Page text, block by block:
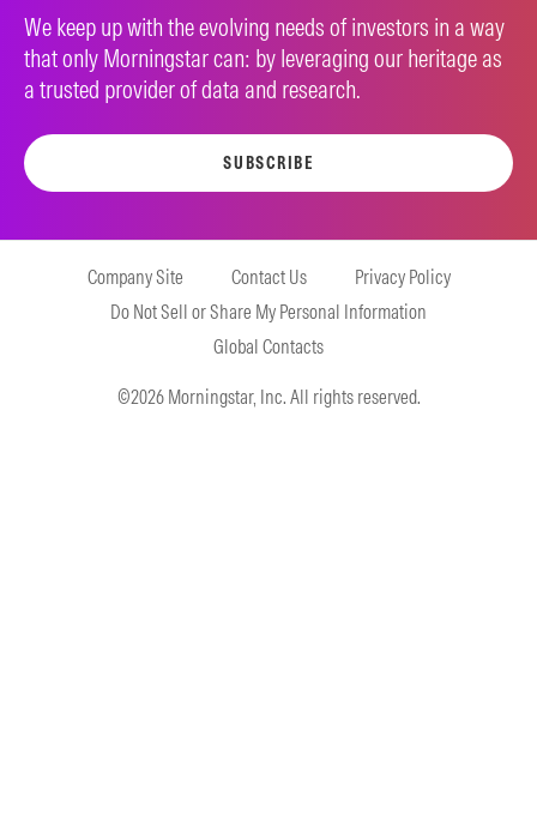
We keep up with the evolving needs of investors in a way
that only Morningstar can: by leveraging our heritage as
a trusted provider of data and research.
SUBSCRIBE
Company Site Contact Us
Privacy Policy
Do Not Sell or Share My Personal Information
Global Contacts
©2026 Morningstar, Inc. All rights reserved.